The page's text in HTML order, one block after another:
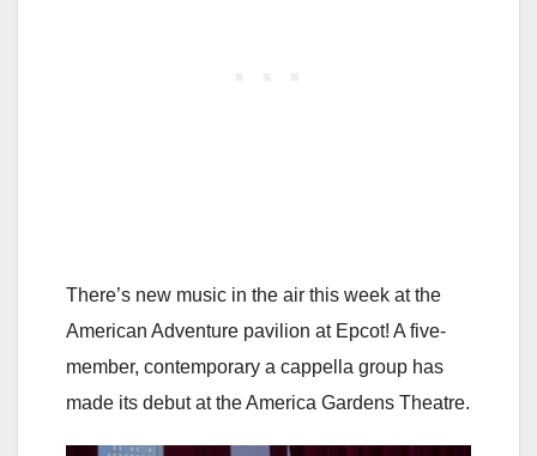
There’s new music in the air this week at the
American Adventure pavilion at Epcot! A five-
member, contemporary a cappella group has
made its debut at the America Gardens Theatre.